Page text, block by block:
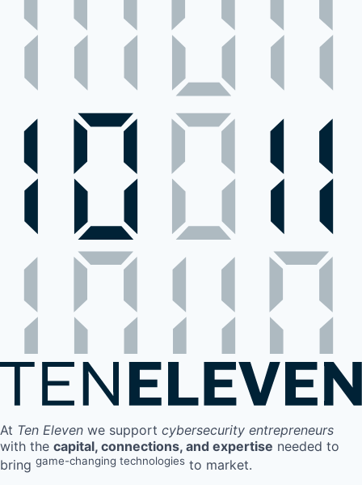
At Ten Eleven we support cybersecurity entrepreneurs
with the capital, connections, and expertise needed to
bring game-changing technologies to market.